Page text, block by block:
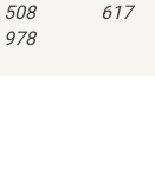
508
617
978